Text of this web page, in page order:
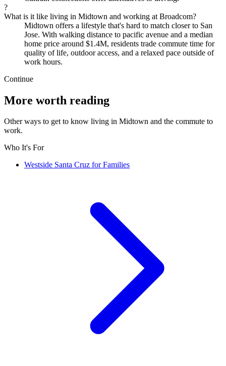
?
What is it like living in Midtown and working at Broadcom?
Midtown offers a lifestyle that's hard to match closer to San
Jose. With walking distance to pacific avenue and a median
home price around $1.4M, residents trade commute time for
quality of life, outdoor access, and a relaxed pace outside of
work hours.
Continue
More worth reading
Other ways to get to know living in Midtown and the commute to
work.
Who It's For
Westside Santa Cruz for Families